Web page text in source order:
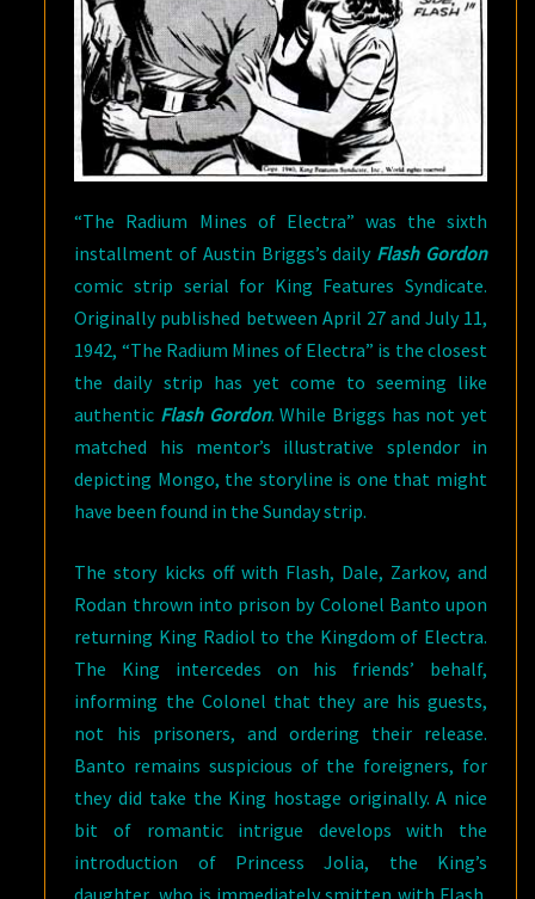
“The Radium Mines of Electra” was the sixth
installment of Austin Briggs’s daily Flash Gordon
comic strip serial for King Features Syndicate.
Originally published between April 27 and July 11,
1942, “The Radium Mines of Electra” is the closest
the daily strip has yet come to seeming like
authentic Flash Gordon. While Briggs has not yet
matched his mentor’s illustrative splendor in
depicting Mongo, the storyline is one that might
have been found in the Sunday strip.
The story kicks off with Flash, Dale, Zarkov, and
Rodan thrown into prison by Colonel Banto upon
returning King Radiol to the Kingdom of Electra.
The King intercedes on his friends’ behalf,
informing the Colonel that they are his guests,
not his prisoners, and ordering their release.
Banto remains suspicious of the foreigners, for
they did take the King hostage originally. A nice
bit of romantic intrigue develops with the
introduction of Princess Jolia, the King’s